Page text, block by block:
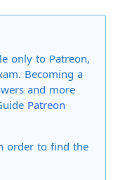
only to Patreon,
Becoming a
and more
Patreon
order to find the